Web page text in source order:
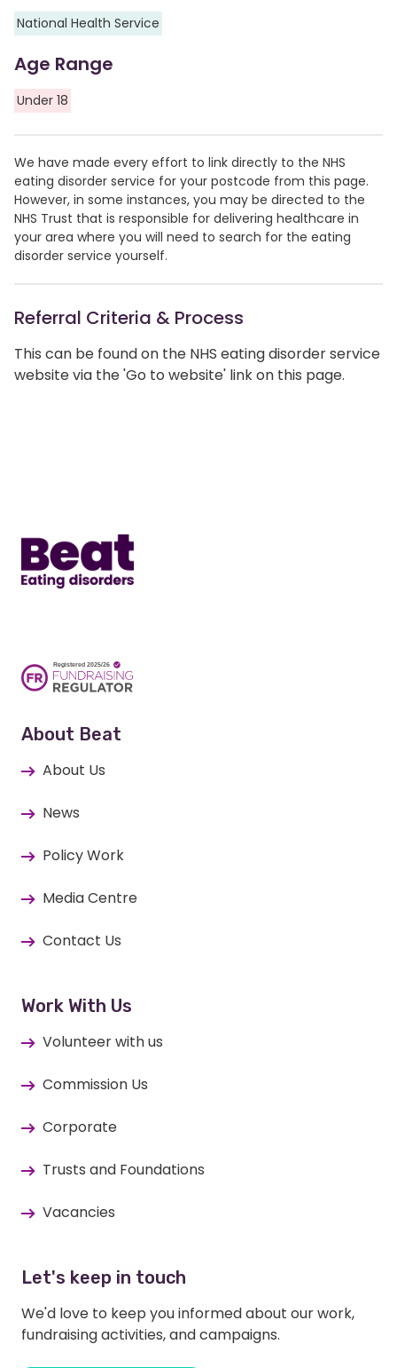
National Health Service
Age Range
Under 18
We have made every effort to link directly to the NHS
eating disorder service for your postcode from this page.
However, in some instances, you may be directed to the
NHS Trust that is responsible for delivering healthcare in
your area where you will need to search for the eating
disorder service yourself.
Referral Criteria & Process
This can be found on the NHS eating disorder service
website via the 'Go to website' link on this page.
About Beat
About Us
News
Policy Work
Media Centre
Contact Us
Work With Us
Volunteer with us
Commission Us
Corporate
Trusts and Foundations
Vacancies
Let's keep in touch
We'd love to keep you informed about our work,
fundraising activities, and campaigns.